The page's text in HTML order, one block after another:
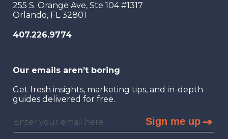
255 S. Orange Ave, Ste 104 #1317
Orlando, FL 32801
407.226.9774
Our emails aren’t boring
Get fresh insights, marketing tips, and in-depth
guides delivered for free.
Sign me up